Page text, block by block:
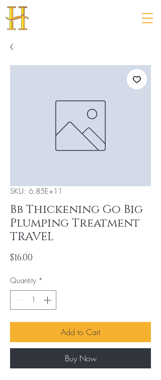
SKU: 6.85E+11
Bb Thickening Go Big
Plumping Treatment
TRAVEL
$16.00
Quantity *
Add to Cart
Buy Now